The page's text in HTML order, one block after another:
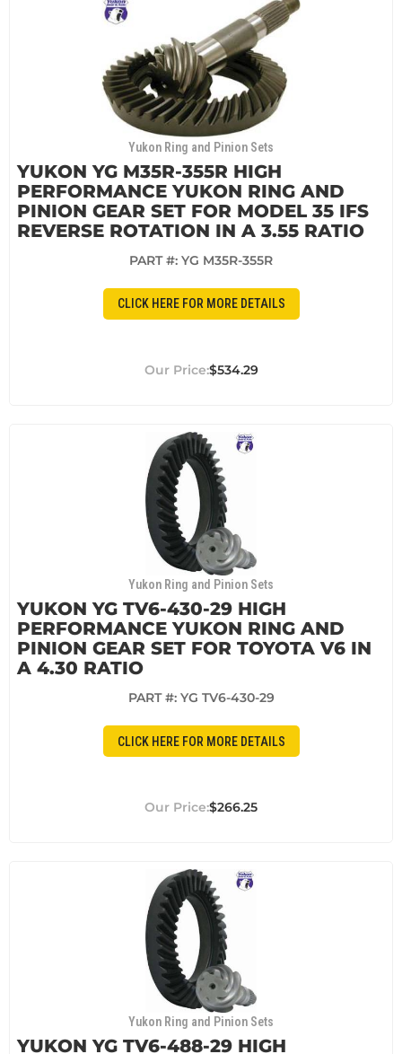
Yukon Ring and Pinion Sets
YUKON YG M35R-355R HIGH
PERFORMANCE YUKON RING AND
PINION GEAR SET FOR MODEL 35 IFS
REVERSE ROTATION IN A 3.55 RATIO
PART #: YG M35R-355R
CLICK HERE FOR MORE DETAILS
$534.29
Yukon Ring and Pinion Sets
YUKON YG TV6-430-29 HIGH
PERFORMANCE YUKON RING AND
PINION GEAR SET FOR TOYOTA V6 IN
A 4.30 RATIO
PART #: YG TV6-430-29
CLICK HERE FOR MORE DETAILS
$266.25
Yukon Ring and Pinion Sets
YUKON YG TV6-488-29 HIGH